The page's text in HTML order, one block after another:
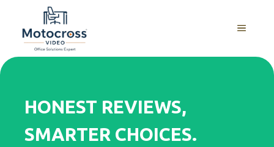
content
MENU
HONEST REVIEWS,
SMARTER CHOICES.